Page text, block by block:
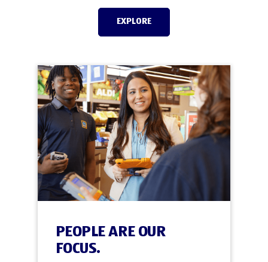
EXPLORE
PEOPLE ARE OUR
FOCUS.